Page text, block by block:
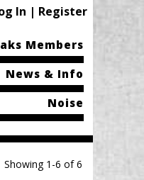
In | Register
Members
News & Info
Noise
Showing 1-6 of 6